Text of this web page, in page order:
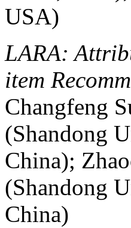
USA)
LARA:
item
Changfeng
(Shandong
China);
(Shandong
China)